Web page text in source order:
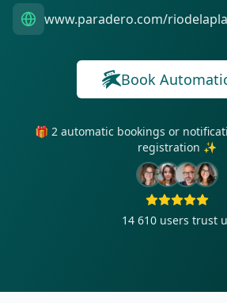
www.paradero.com/
Book
🎁 2 automatic bookings or
registration ✨
14 610 users trust